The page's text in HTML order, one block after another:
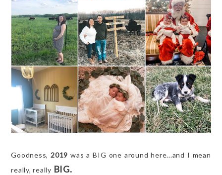
Goodness,2019 was a BIG one around here...and I mean
really, really BIG.